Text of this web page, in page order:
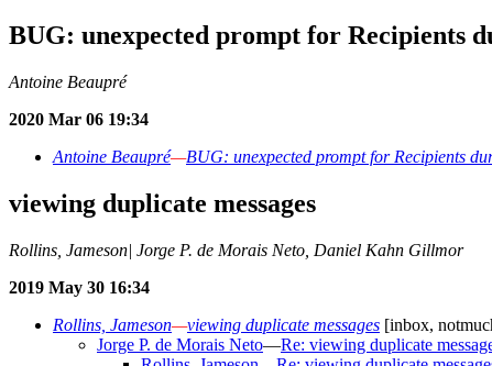
BUG: unexpected prompt for Recipients
Antoine Beaupré
2020 Mar 06 19:34
Antoine Beaupré—BUG: unexpected prompt for Recipients
viewing duplicate messages
Rollins, Jameson| Jorge P. de Morais Neto, Daniel Kahn Gillmor
2019 May 30 16:34
Rollins, Jameson—viewing duplicate messages [inbox,
Jorge P. de Morais Neto—Re: viewing duplicate